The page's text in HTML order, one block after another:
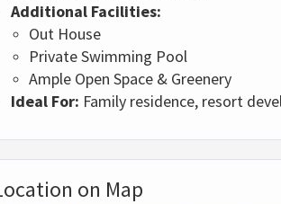
Additional Facilities:
Out House
Private Swimming Pool
Ample Open Space & Greenery
Ideal For: Family residence, resort
on Map